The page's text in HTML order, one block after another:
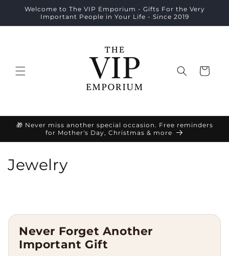
Skip to
content
Welcome to The VIP Emporium - Gifts For the Very
Important People in Your Life - Since 2019
Cart
🎁 Never miss another special occasion. Free reminders
for Mother's Day, Christmas & more
C
l
Jewelry
Never Forget Another
Important Gift